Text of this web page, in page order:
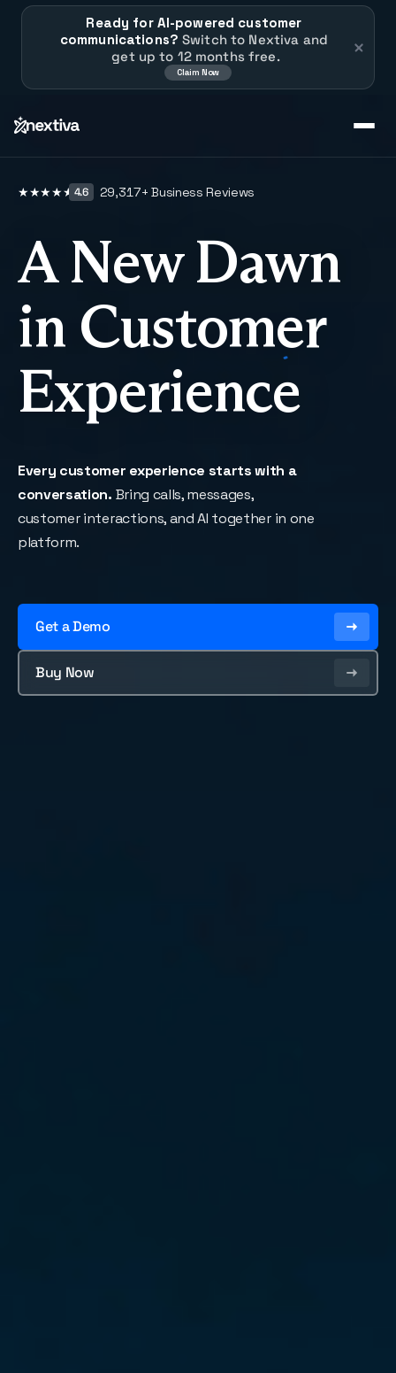
Ready for AI-powered customer
communications? Switch to Nextiva and
get up to 12 months free.
Claim Now
★★★★★ 4.6 29,317+ Business Reviews
A New Dawn
in Customer
Experience
Every customer experience starts with a
conversation. Bring calls, messages,
customer interactions, and AI together in one
platform.
Get a Demo
Buy Now